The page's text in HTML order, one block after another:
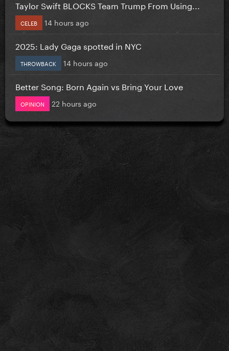
Taylor Swift BLOCKS Team Trump From Using...
CELEB 14 hours ago
2025: Lady Gaga spotted in NYC
THROWBACK 14 hours ago
Better Song: Born Again vs Bring Your Love
OPINION 22 hours ago